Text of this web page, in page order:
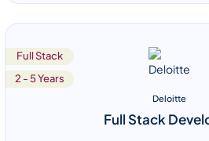
Full Stack
2 - 5 Years
Deloitte
Full Stack